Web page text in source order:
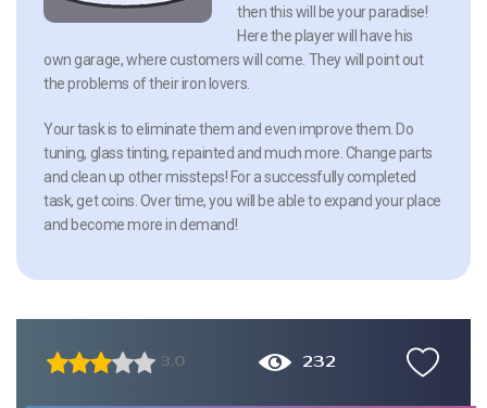
then this will be your paradise!
Here the player will have his
own garage, where customers will come. They will point out
the problems of their iron lovers.
Your task is to eliminate them and even improve them. Do
tuning, glass tinting, repainted and much more. Change parts
and clean up other missteps! For a successfully completed
task, get coins. Over time, you will be able to expand your place
and become more in demand!
3.0 232